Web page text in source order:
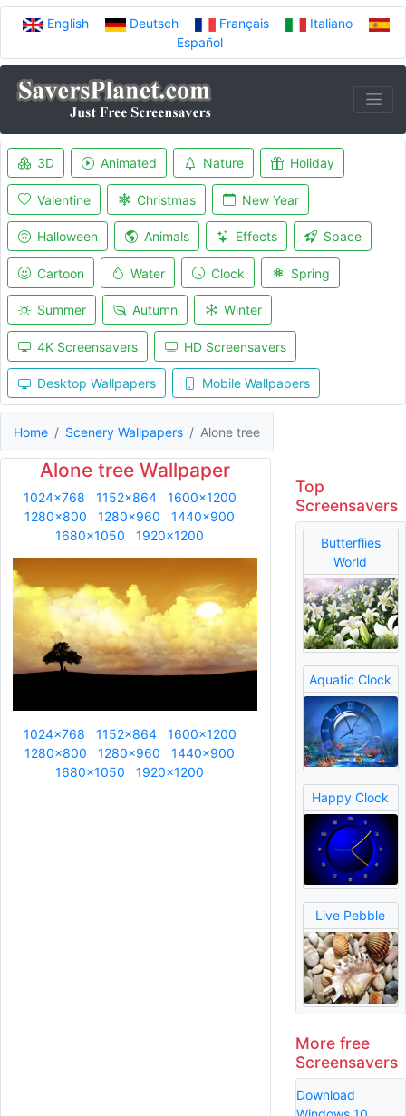
English Deutsch Français
Italiano
Español
3D Animated Nature Holiday
Valentine Christmas New Year
Halloween Animals Effects Space
Cartoon Water Clock Spring
Summer Autumn Winter
4K Screensavers HD Screensavers
Desktop Wallpapers Mobile Wallpapers
Home Scenery Wallpapers Alone tree
Alone tree Wallpaper
1024x768 1152x864
1600x1200
1280x800
1280x960
1440x900
1680x1050
1920x1200
1024x768 1152x864
1600x1200
1280x800
1280x960
1440x900
1680x1050
1920x1200
Top
Screensavers
Butterflies
World
Aquatic Clock
Happy Clock
Live Pebble
More free
Screensavers
Download